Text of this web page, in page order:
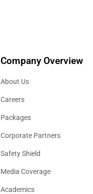
Company Overview
About Us
Careers
Packages
Corporate Partners
Safety Shield
Media Coverage
Academics